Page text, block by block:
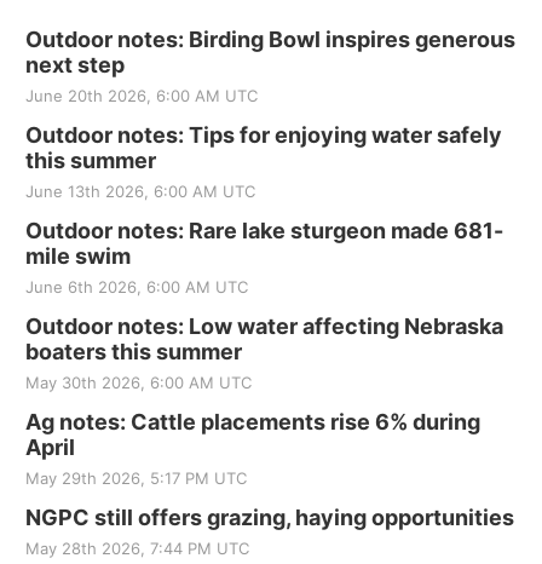
Outdoor notes: Birding Bowl inspires generous
next step
June 20th 2026, 6:00 AM UTC
Outdoor notes: Tips for enjoying water safely
this summer
June 13th 2026, 6:00 AM UTC
Outdoor notes: Rare lake sturgeon made 681-
mile swim
June 6th 2026, 6:00 AM UTC
Outdoor notes: Low water affecting Nebraska
boaters this summer
May 30th 2026, 6:00 AM UTC
Ag notes: Cattle placements rise 6% during
April
May 29th 2026, 5:17 PM UTC
NGPC still offers grazing, haying opportunities
May 28th 2026, 7:44 PM UTC